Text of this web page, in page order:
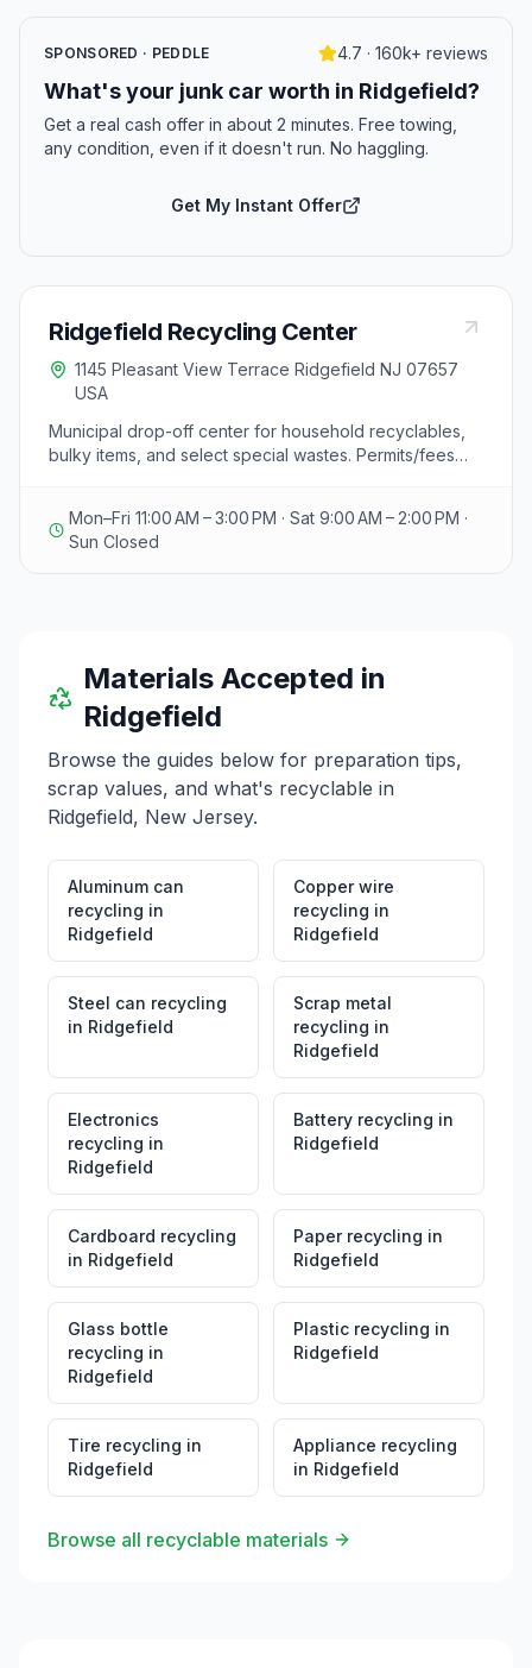
SPONSORED · PEDDLE 4.7 · 160k+ reviews
What's your junk car worth in Ridgefield?
Get a real cash offer in about 2 minutes. Free towing,
any condition, even if it doesn't run. No haggling.
Get My Instant Offer
Ridgefield Recycling Center
1145 Pleasant View Terrace Ridgefield NJ 07657
USA
Municipal drop-off center for household recyclables,
bulky items, and select special wastes. Permits/fees
Mon–Fri 11:00 AM – 3:00 PM · Sat 9:00 AM – 2:00 PM ·
Sun Closed
Materials Accepted in
Ridgefield
Browse the guides below for preparation tips,
scrap values, and what's recyclable in
Ridgefield, New Jersey.
Aluminum can
recycling in
Ridgefield
Copper wire
recycling in
Ridgefield
Steel can recycling
in Ridgefield
Scrap metal
recycling in
Ridgefield
Electronics
recycling in
Ridgefield
Battery recycling in
Ridgefield
Cardboard recycling
in Ridgefield
Paper recycling in
Ridgefield
Glass bottle
recycling in
Ridgefield
Plastic recycling in
Ridgefield
Tire recycling in
Ridgefield
Appliance recycling
in Ridgefield
Browse all recyclable materials